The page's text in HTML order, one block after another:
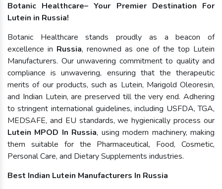
Botanic Healthcare– Your Premier Destination For
Lutein in Russia!
Botanic Healthcare stands proudly as a beacon of
excellence in Russia, renowned as one of the top Lutein
Manufacturers. Our unwavering commitment to quality and
compliance is unwavering, ensuring that the therapeutic
merits of our products, such as Lutein, Marigold Oleoresin,
and Indian Lutein, are preserved till the very end. Adhering
to stringent international guidelines, including USFDA, TGA,
MEDSAFE, and EU standards, we hygienically process our
Lutein MPOD In Russia, using modern machinery, making
them suitable for the Pharmaceutical, Food, Cosmetic,
Personal Care, and Dietary Supplements industries.
Best Indian Lutein Manufacturers In Russia